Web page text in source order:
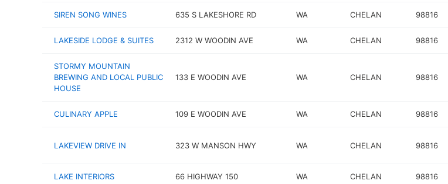
SIREN SONG WINES 635 S LAKESHORE RD WA CHELAN 98816
LAKESIDE LODGE & SUITES 2312 W WOODIN AVE WA CHELAN 98816
STORMY MOUNTAIN
BREWING AND LOCAL PUBLIC
HOUSE
133 E WOODIN AVE WA CHELAN 98816
CULINARY APPLE 109 E WOODIN AVE WA CHELAN 98816
LAKEVIEW DRIVE IN 323 W MANSON HWY WA CHELAN 98816
LAKE INTERIORS 66 HIGHWAY 150 WA CHELAN 98816